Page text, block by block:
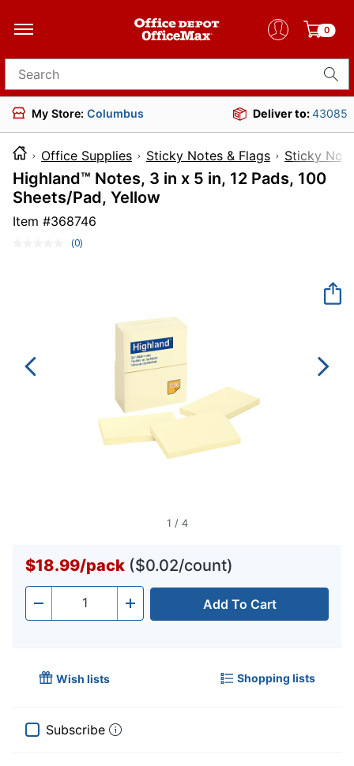
0
Search for products
My Store: Columbus Deliver to:43085
Office Supplies Sticky Notes & Flags Sticky
Highland™ Notes, 3 in x 5 in, 12 Pads, 100
Sheets/Pad, Yellow
Item #368746
No
(0)
1 / 4
$18.99/pack ($0.02/count)
- Quantity + Add To Cart
Wish lists Shopping lists
Subscribe